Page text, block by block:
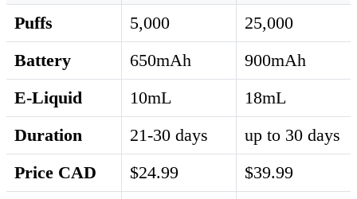
Puffs 5,000
25,000
Battery
650mAh
900mAh
E-Liquid
10mL
18mL
Duration
21-30 days
up to 30 days
Price CAD
$24.99
$39.99